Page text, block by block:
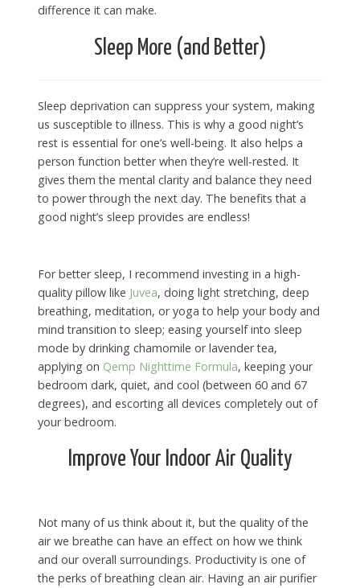
difference it can make.
Sleep More (and Better)
Sleep deprivation can suppress your system, making
us susceptible to illness. This is why a good night’s
rest is essential for one’s well-being. It also helps a
person function better when they’re well-rested. It
gives them the mental clarity and balance they need
to power through the next day. The benefits that a
good night’s sleep provides are endless!
For better sleep, I recommend investing in a high-
quality pillow like Juvea, doing light stretching, deep
breathing, meditation, or yoga to help your body and
mind transition to sleep; easing yourself into sleep
mode by drinking chamomile or lavender tea,
applying on Qemp Nighttime Formula, keeping your
bedroom dark, quiet, and cool (between 60 and 67
degrees), and escorting all devices completely out of
your bedroom.
Improve Your Indoor Air Quality
Not many of us think about it, but the quality of the
air we breathe can have an effect on how we think
and our overall surroundings. Productivity is one of
the perks of breathing clean air. Having an air purifier